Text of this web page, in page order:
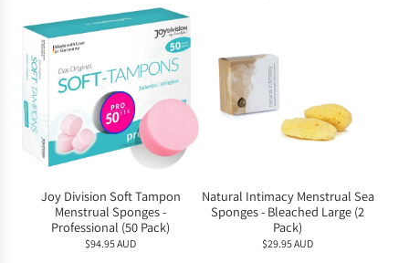
Joy Division Soft Tampon
Menstrual Sponges -
Professional (50 Pack)
$94.95 AUD
Natural Intimacy Menstrual Sea
Sponges - Bleached Large (2
Pack)
$29.95 AUD